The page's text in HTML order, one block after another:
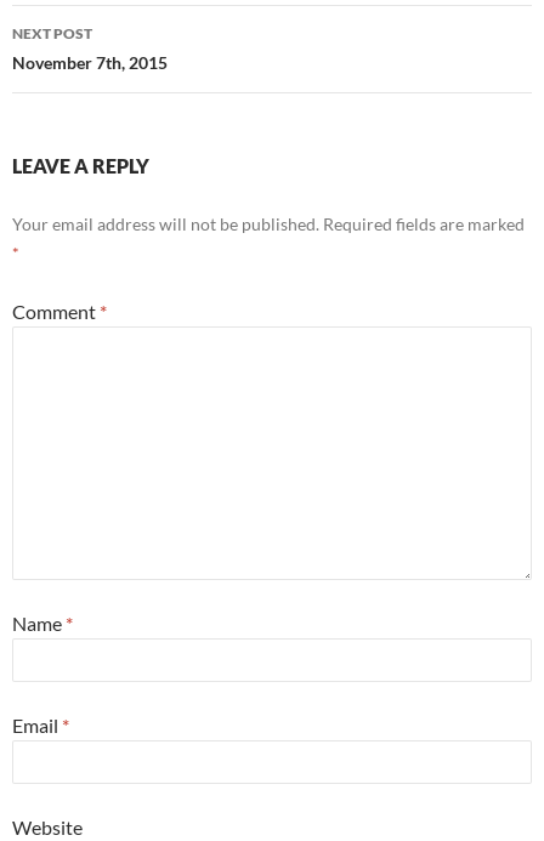
NEXT POST
November 7th, 2015
LEAVE A REPLY
Your email address will not be published. Required fields are marked
*
Comment *
Name *
Email *
Website